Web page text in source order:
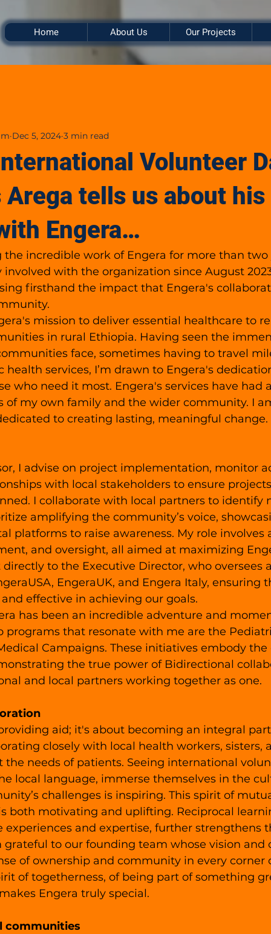
Home About Us Our Projects
Volunteer
Arega tells us about
Engera…
Dec 5, 2024 3 min read
the incredible work of Engera for more than
involved with the organization since August
firsthand the impact that Engera's
mission to deliver essential healthcare to
in rural Ethiopia. Having seen the
face, sometimes having to travel
health services, I’m drawn to Engera's
who need it most. Engera's services have had
of my own family and the wider community. I
to creating lasting, meaningful change.
I advise on project implementation, monitor
with local stakeholders to ensure
I collaborate with local partners to identify
amplifying the community’s voice,
platforms to raise awareness. My role involves
and oversight, all aimed at maximizing
to the Executive Director, who oversees
EngeraUK, and Engera Italy, ensuring
effective in achieving our goals.
has been an incredible adventure and
programs that resonate with me are the
Campaigns. These initiatives embody
the true power of Bidirectional
and local partners working together as one.
aid; it's about becoming an integral
closely with local health workers, sisters,
the needs of patients. Seeing international
local language, immerse themselves in the
challenges is inspiring. This spirit of
both motivating and uplifting. Reciprocal
experiences and expertise, further strengthens
grateful to our founding team whose vision
of ownership and community in every corner
of togetherness, of being part of something
Engera truly special.
communities